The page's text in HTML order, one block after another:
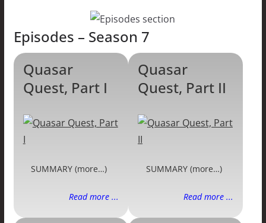
Episodes – Season 7
Quasar
Quest, Part I
SUMMARY (more…)
Read more ...
Quasar
Quest, Part II
SUMMARY (more…)
Read more ...